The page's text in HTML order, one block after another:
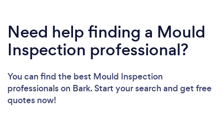
Need help finding a Mould
Inspection professional?
You can find the best Mould Inspection
professionalson Bark. Start your search and get free
quotes now!